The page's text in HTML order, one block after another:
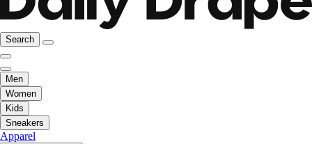
Search
Men
Women
Kids
Sneakers
Apparel